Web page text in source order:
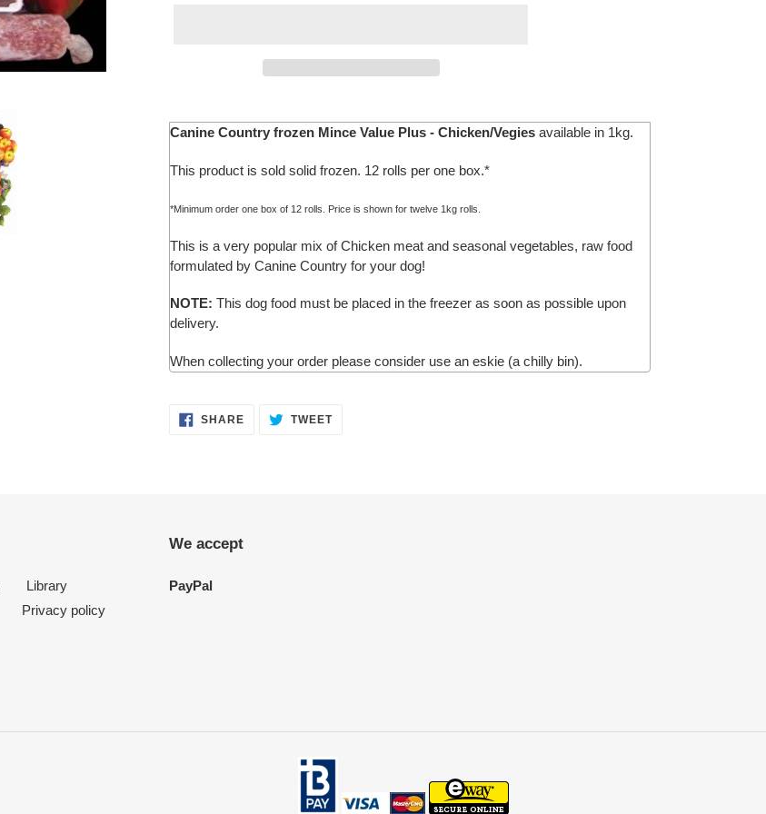
product
your
Canine Country frozen Mince Value Plus - Chicken/Vegies available in 1kg.
This product is sold solid frozen. 12 rolls per one box.*
*Minimum order one box of 12 rolls. Price is shown for twelve 1kg rolls.
This is a very popular mix of Chicken meat and seasonal vegetables, raw food
formulated by Canine Country for your dog!
NOTE: This dog food must be placed in the freezer as soon as possible upon
delivery.
When collecting your order please consider use an eskie (a chilly bin).
SHARESHARE
ON
TWEETTWEET
Library
Privacy policy
We accept
PayPal